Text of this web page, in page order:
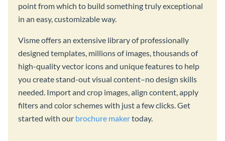
point from which to build something truly exceptional
in an easy, customizable way.
Visme offers an extensive library of professionally
designed templates, millions of images, thousands of
high-quality vector icons and unique features to help
you create stand-out visual content–no design skills
needed. Import and crop images, align content, apply
filters and color schemes with just a few clicks. Get
started with our brochure makertoday.